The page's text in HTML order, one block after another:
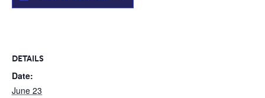
DETAILS
Date:
June 23